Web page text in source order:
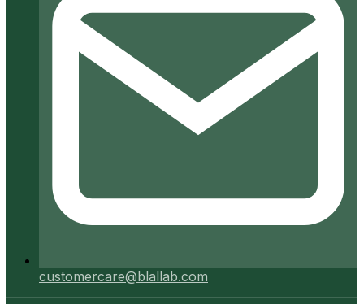
customercare@blallab.com